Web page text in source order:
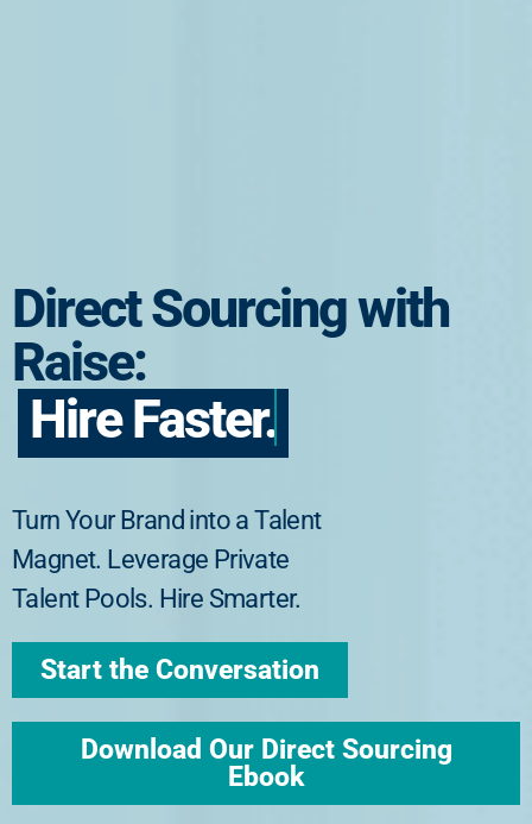
Direct Sourcing with
Raise:
Hire Faster.
Turn Your Brand into a Talent
Magnet. Leverage Private
Talent Pools. Hire Smarter.
Start the Conversation
Download Our Direct Sourcing
Ebook